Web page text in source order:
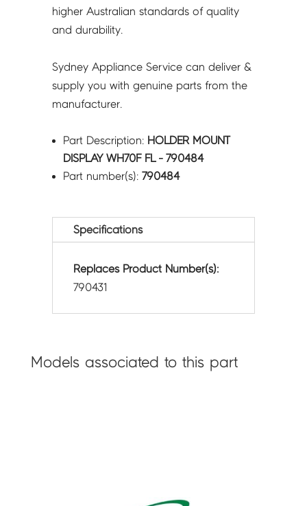
higher Australian standards of quality
and durability.
Sydney Appliance Service can deliver &
supply you with genuine parts from the
manufacturer.
Part Description: HOLDER MOUNT
DISPLAY WH70F FL - 790484
Part number(s):790484
Specifications
Replaces Product Number(s):
790431
Models associated to this part